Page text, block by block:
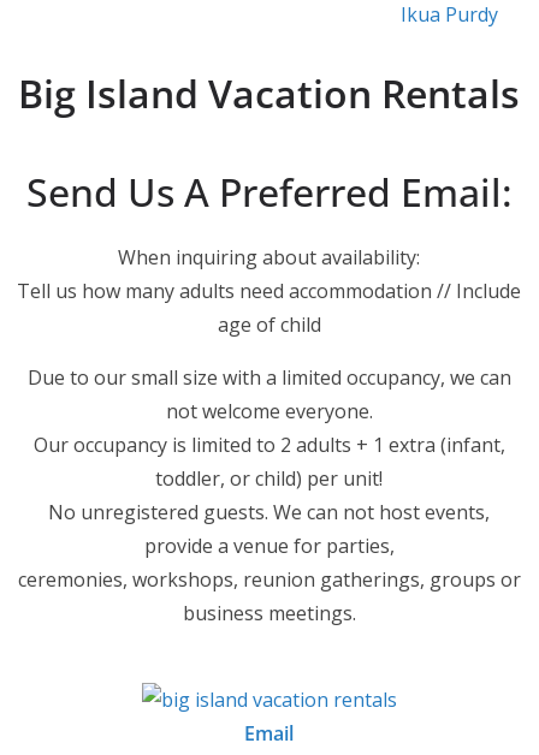
Ikua Purdy
Big Island Vacation Rentals
Send Us A Preferred Email:
When inquiring about availability:
Tell us how many adults need accommodation // Include
age of child
Due to our small size with a limited occupancy, we can
not welcome everyone.
Our occupancy is limited to 2 adults + 1 extra (infant,
toddler, or child) per unit!
No unregistered guests. We can not host events,
provide a venue for parties,
ceremonies, workshops, reunion gatherings, groups or
business meetings.
Email